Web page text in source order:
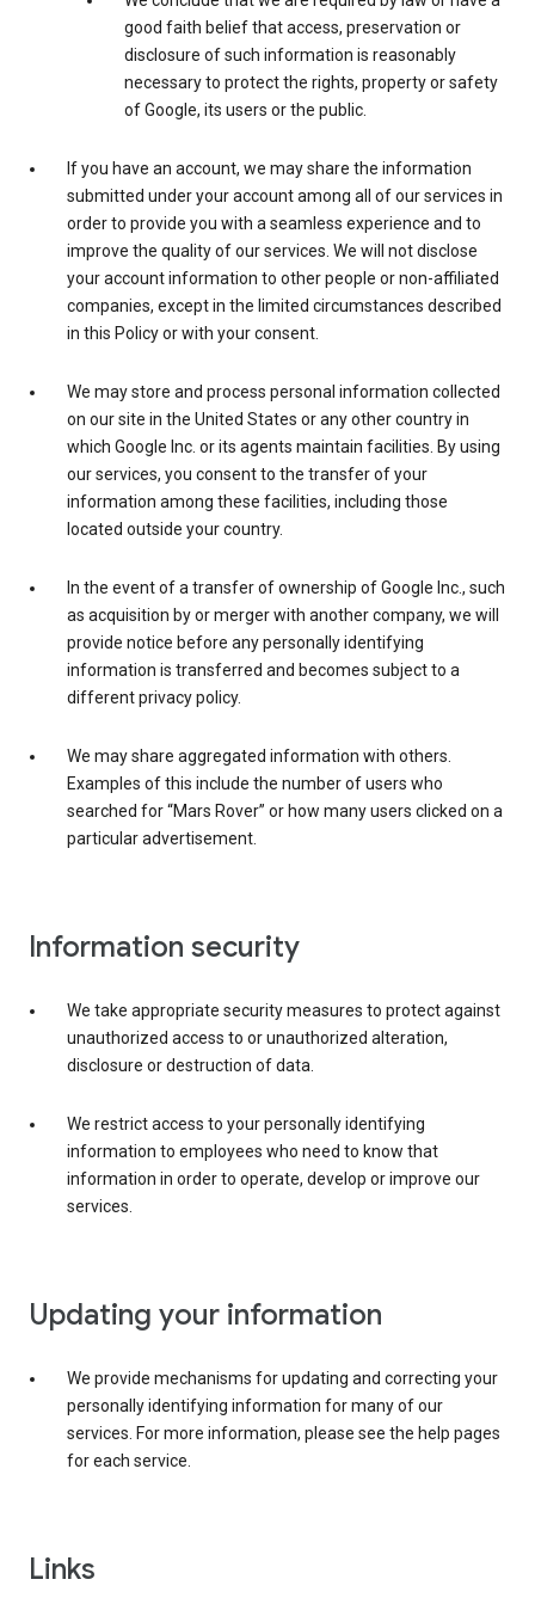
good faith belief that access, preservation or
disclosure of such information is reasonably
necessary to protect the rights, property or safety
of Google, its users or the public.
If you have an account, we may share the information
submitted under your account among all of our services in
order to provide you with a seamless experience and to
improve the quality of our services. We will not disclose
your account information to other people or non-affiliated
companies, except in the limited circumstances described
in this Policy or with your consent.
We may store and process personal information collected
on our site in the United States or any other country in
which Google Inc. or its agents maintain facilities. By using
our services, you consent to the transfer of your
information among these facilities, including those
located outside your country.
In the event of a transfer of ownership of Google Inc., such
as acquisition by or merger with another company, we will
provide notice before any personally identifying
information is transferred and becomes subject to a
different privacy policy.
We may share aggregated information with others.
Examples of this include the number of users who
searched for “Mars Rover” or how many users clicked on a
particular advertisement.
Information security
We take appropriate security measures to protect against
unauthorized access to or unauthorized alteration,
disclosure or destruction of data.
We restrict access to your personally identifying
information to employees who need to know that
information in order to operate, develop or improve our
services.
Updating your information
We provide mechanisms for updating and correcting your
personally identifying information for many of our
services. For more information, please see the help pages
for each service.
Links